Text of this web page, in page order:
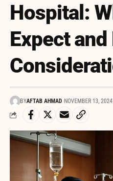
Hospital:
Expect and
BYAFTAB AHMAD NOVEMBER 13, 2024